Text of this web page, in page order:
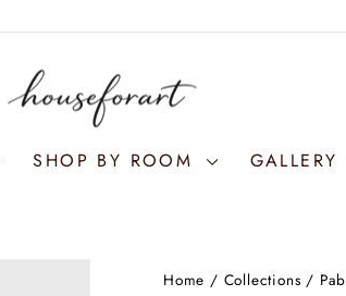
SHOP BY ROOM GALLERY
Home / Collections /